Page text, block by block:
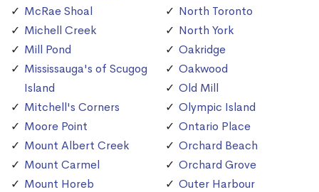
McRae Shoal
Michell Creek
Mill Pond
Mississauga's of Scugog
Island
Mitchell's Corners
Moore Point
Mount Albert Creek
Mount Carmel
Mount Horeb
North Toronto
North York
Oakridge
Oakwood
Old Mill
Olympic Island
Ontario Place
Orchard Beach
Orchard Grove
Outer Harbour